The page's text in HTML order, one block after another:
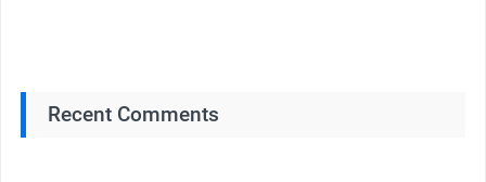
Recent Comments